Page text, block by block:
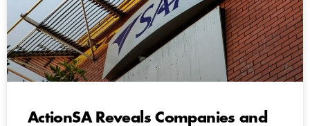
ActionSA Reveals Companies and